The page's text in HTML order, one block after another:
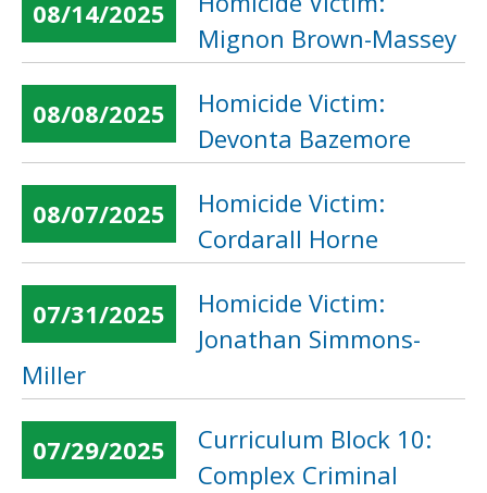
08/14/2025
Mignon Brown-Massey
08/08/2025
Homicide Victim:
Devonta Bazemore
08/07/2025
Homicide Victim:
Cordarall Horne
07/31/2025
Homicide Victim:
Jonathan Simmons-
Miller
07/29/2025
Curriculum Block 10:
Complex Criminal